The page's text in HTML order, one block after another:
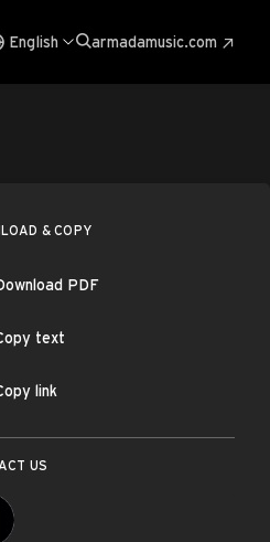
English armadamusic.com
& COPY
PDF
text
link
US